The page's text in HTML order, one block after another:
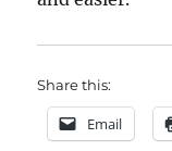
Share this:
Email